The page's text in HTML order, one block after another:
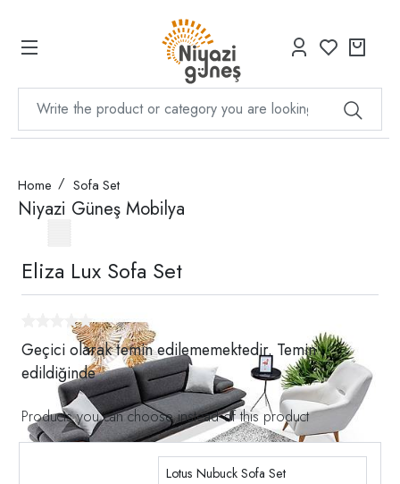
Home Sofa Set
Niyazi Güneş Mobilya
Eliza Lux Sofa Set
Geçici olarak temin edilememektedir. Temin
edildiğinde
Products you can choose instead of this product
Lotus Nubuck Sofa Set